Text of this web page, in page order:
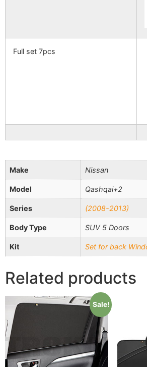
Full set 7pcs
Make Nissan
Model Qashqai+2
Series (2008-2013)
Body Type SUV 5 Doors
Kit Set for back
Related products
Sale!